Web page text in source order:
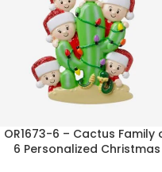
OR1673-6 – Cactus Family
6 Personalized Christmas